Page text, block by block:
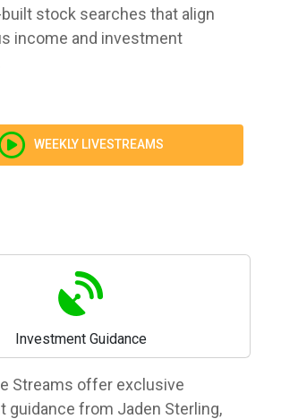
stock searches that align
income and investment
WEEKLY LIVESTREAMS
Investment Guidance
Streams offer exclusive
guidance from Jaden Sterling,